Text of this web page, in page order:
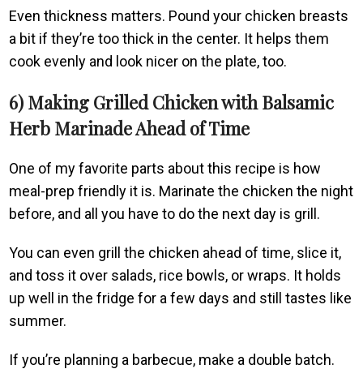
Even thickness matters. Pound your chicken breasts
a bit if they’re too thick in the center. It helps them
cook evenly and look nicer on the plate, too.
6) Making Grilled Chicken with Balsamic
Herb Marinade Ahead of Time
One of my favorite parts about this recipe is how
meal-prep friendly it is. Marinate the chicken the night
before, and all you have to do the next day is grill.
You can even grill the chicken ahead of time, slice it,
and toss it over salads, rice bowls, or wraps. It holds
up well in the fridge for a few days and still tastes like
summer.
If you’re planning a barbecue, make a double batch.